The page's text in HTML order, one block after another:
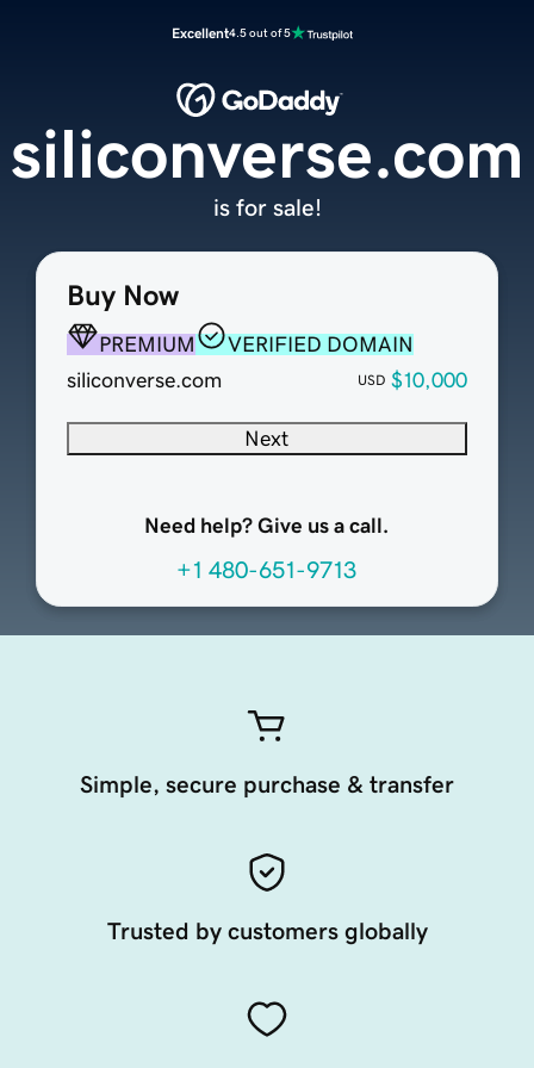
Excellent4.5 out of 5
Buy Now
PREMIUM
VERIFIED DOMAIN
siliconverse.com
USD $10,000
Next
Need help? Give us a call.
+1 480-651-9713
siliconverse.com
is for sale!
Simple, secure purchase & transfer
Trusted by customers globally